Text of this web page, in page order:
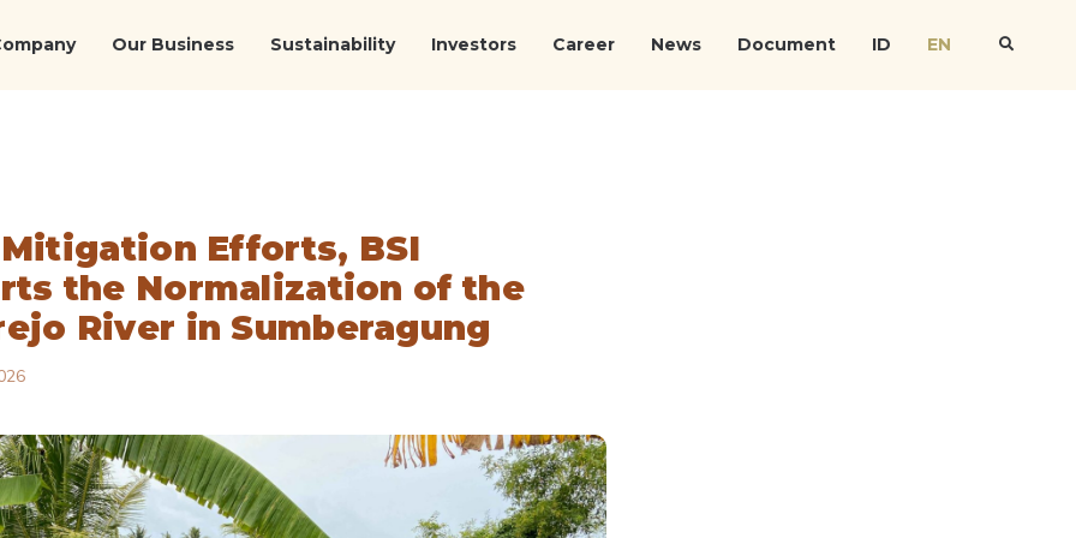
Our Business Sustainability Investors Career News Document ID EN
Efforts, BSI
the Normalization of the
River in Sumberagung